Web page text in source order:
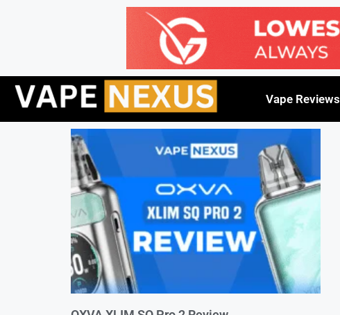
Vape Reviews